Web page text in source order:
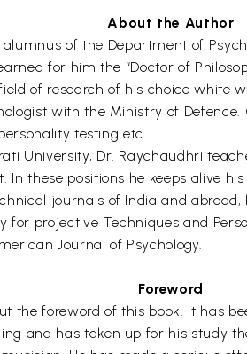
About the Author
of the Department of
for him the “Doctor of
of research of his choice white
with the Ministry of
testing etc.
University, Dr. Raychaudhri
these positions he keeps alive
journals of India and
projective Techniques and
Journal of Psychology.
Foreword
foreword of this book. It has
and has taken up for his study